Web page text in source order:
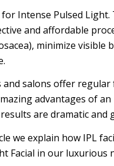
Intense Pulsed
and affordable
minimize visible
and salons offer regular
advantages of
are dramatic and
we explain how IPL
Facial in our luxurious